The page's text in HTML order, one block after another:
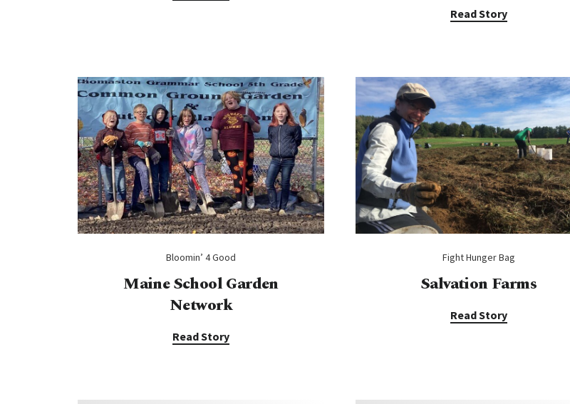
Read Story
Bloomin’ 4 Good
Maine School Garden
Network
Read Story
Fight Hunger Bag
Salvation Farms
Read Story